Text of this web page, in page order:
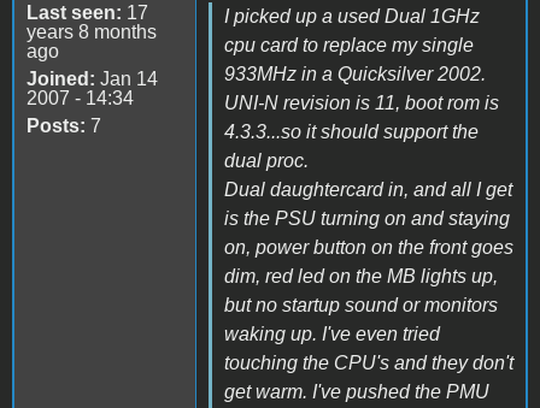
Last seen: 17
years 8 months
ago
Joined: Jan 14
2007 - 14:34
Posts: 7
I picked up a used Dual 1GHz
cpu card to replace my single
933MHz in a Quicksilver 2002.
UNI-N revision is 11, boot rom is
4.3.3...so it should support the
dual proc.
Dual daughtercard in, and all I get
is the PSU turning on and staying
on, power button on the front goes
dim, red led on the MB lights up,
but no startup sound or monitors
waking up. I've even tried
touching the CPU's and they don't
get warm. I've pushed the PMU